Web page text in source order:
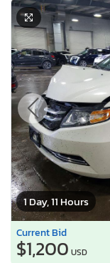
1 Day, 11 Hours
Current Bid
$1,200 USD